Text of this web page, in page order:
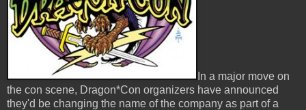
In a major move on
the con scene, Dragon*Con organizers have announced
they'd be changing the name of the company as part of a